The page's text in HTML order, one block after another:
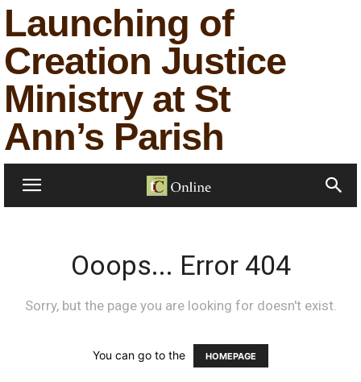
Launching of
Creation Justice
Ministry at St
Ann’s Parish